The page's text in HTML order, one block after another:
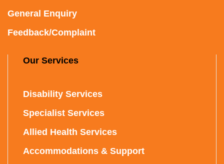
General Enquiry
Feedback/Complaint
Our Services
Disability Services
Specialist Services
Allied Health Services
Accommodations & Support